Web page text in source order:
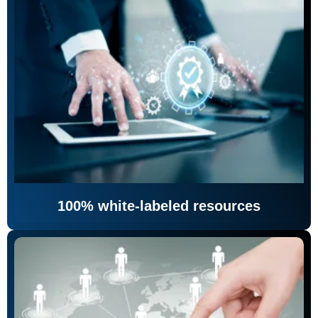
100% white-labeled resources